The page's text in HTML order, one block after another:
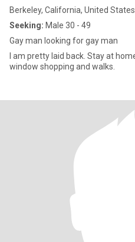
Berkeley, California, United States
Seeking: Male 30 - 49
Gay man looking for gay man
I am pretty laid back. Stay at
window shopping and walks.